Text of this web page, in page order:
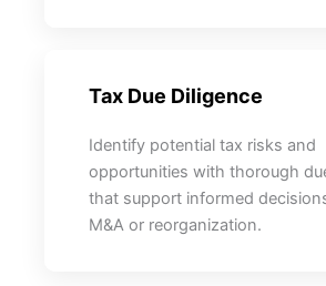
Tax Due Diligence
Identify potential tax risks and
opportunities with thorough
that support informed
M&A or reorganization.